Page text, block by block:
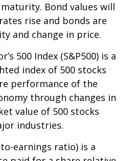
Bond values will
rise and bonds are
and change in price.
500 Index (S&P500) is a
index of 500 stocks
performance of the
through changes in
value of 500 stocks
industries.
earnings ratio) is a